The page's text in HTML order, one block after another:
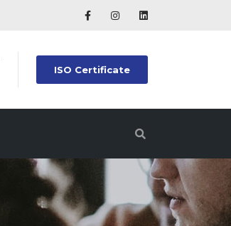
ISO Certificate